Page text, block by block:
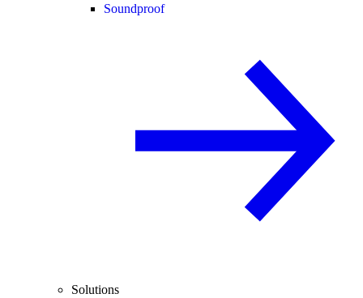
Soundproof
Solutions